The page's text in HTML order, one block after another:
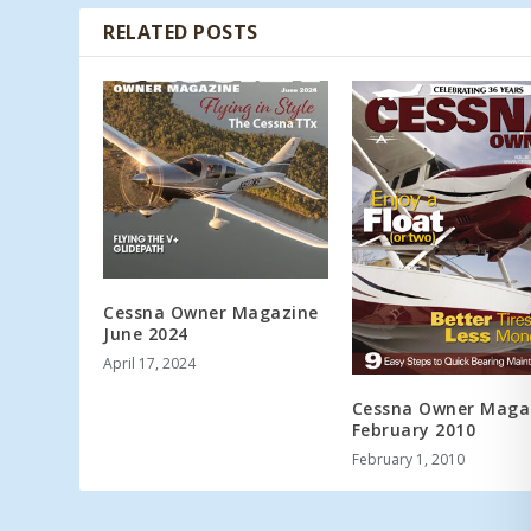
RELATED POSTS
Cessna Owner Magazine
June 2024
April 17, 2024
Cessna Owner
February 2010
February 1, 2010